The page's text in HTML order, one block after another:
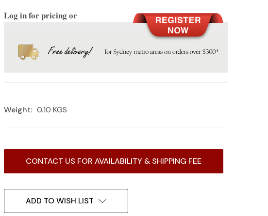
Log in for pricing or
Weight: 0.10 KGS
CONTACT US FOR AVAILABILITY & SHIPPING FEE
ADD TO WISH LIST